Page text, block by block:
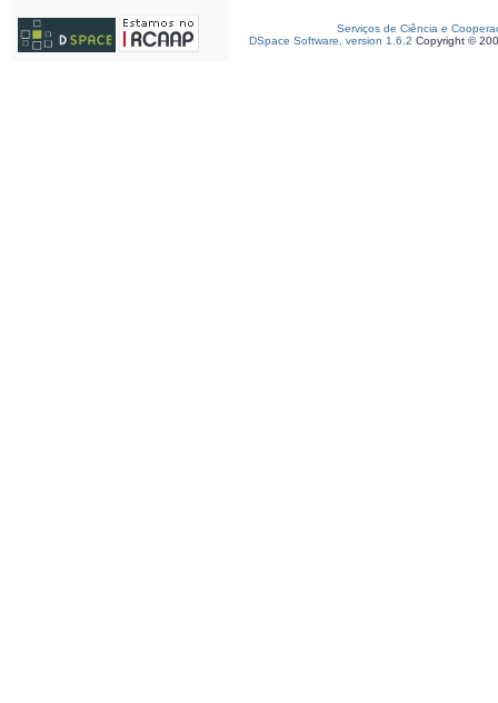
Serviços de Ciência e
DSpace Software, version 1.6.2 Copyright ©